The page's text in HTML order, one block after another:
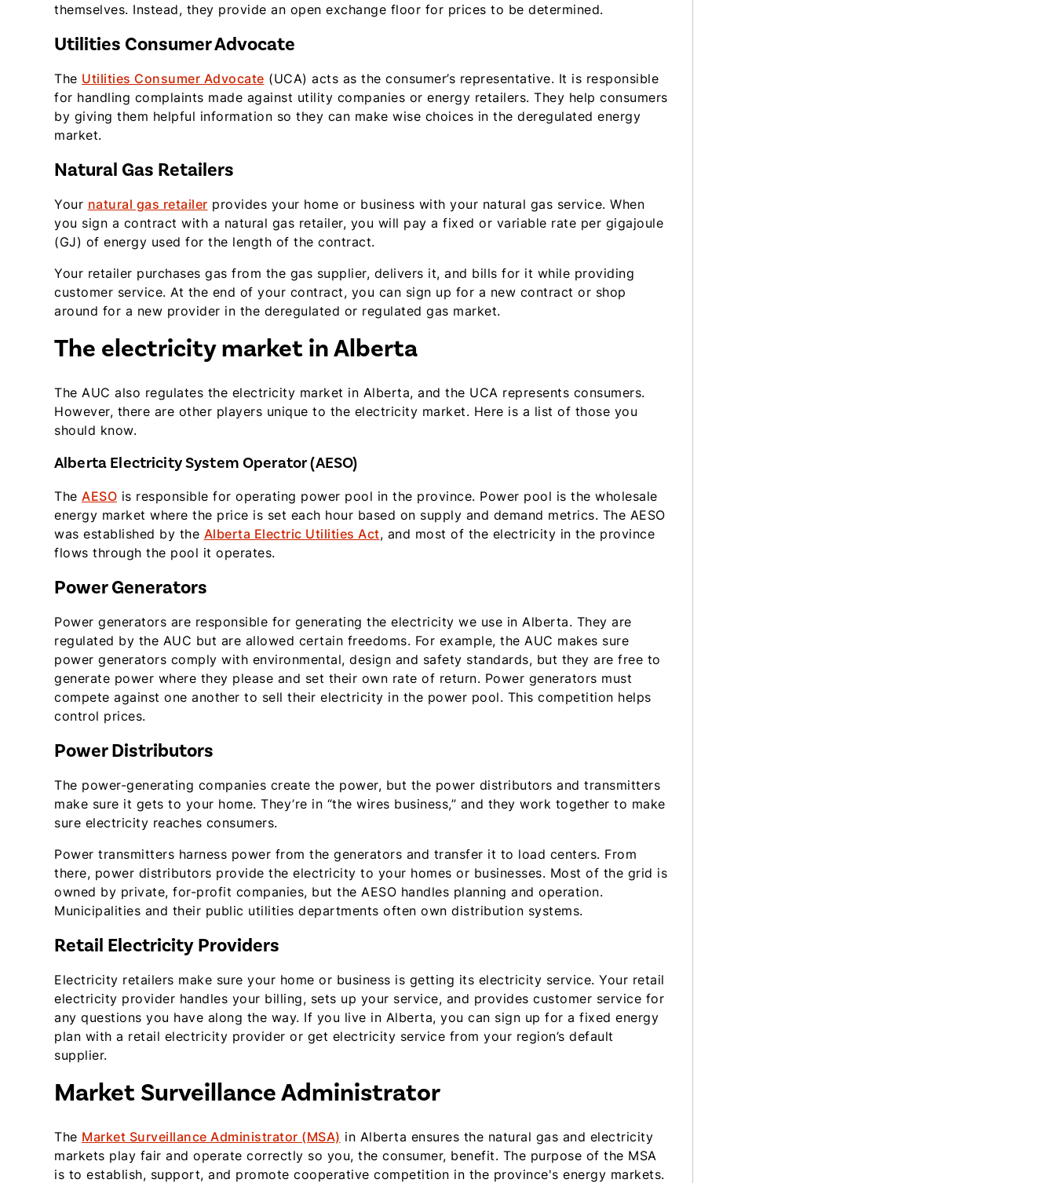
themselves. Instead, they provide an open exchange floor for prices to be determined.
Utilities Consumer Advocate
The Utilities Consumer Advocate (UCA) acts as the consumer’s representative. It is responsible
for handling complaints made against utility companies or energy retailers. They help consumers
by giving them helpful information so they can make wise choices in the deregulated energy
market.
Natural Gas Retailers
Your natural gas retailer provides your home or business with your natural gas service. When
you sign a contract with a natural gas retailer, you will pay a fixed or variable rate per gigajoule
(GJ) of energy used for the length of the contract.
Your retailer purchases gas from the gas supplier, delivers it, and bills for it while providing
customer service. At the end of your contract, you can sign up for a new contract or shop
around for a new provider in the deregulated or regulated gas market.
The electricity market in Alberta
The AUC also regulates the electricity market in Alberta, and the UCA represents consumers.
However, there are other players unique to the electricity market. Here is a list of those you
should know.
Alberta Electricity System Operator (AESO)
The AESO is responsible for operating power pool in the province. Power pool is the wholesale
energy market where the price is set each hour based on supply and demand metrics. The AESO
was established by the Alberta Electric Utilities Act, and most of the electricity in the province
flows through the pool it operates.
Power Generators
Power generators are responsible for generating the electricity we use in Alberta. They are
regulated by the AUC but are allowed certain freedoms. For example, the AUC makes sure
power generators comply with environmental, design and safety standards, but they are free to
generate power where they please and set their own rate of return. Power generators must
compete against one another to sell their electricity in the power pool. This competition helps
control prices.
Power Distributors
The power-generating companies create the power, but the power distributors and transmitters
make sure it gets to your home. They’re in “the wires business,” and they work together to make
sure electricity reaches consumers.
Power transmitters harness power from the generators and transfer it to load centers. From
there, power distributors provide the electricity to your homes or businesses. Most of the grid is
owned by private, for-profit companies, but the AESO handles planning and operation.
Municipalities and their public utilities departments often own distribution systems.
Retail Electricity Providers
Electricity retailers make sure your home or business is getting its electricity service. Your retail
electricity provider handles your billing, sets up your service, and provides customer service for
any questions you have along the way. If you live in Alberta, you can sign up for a fixed energy
plan with a retail electricity provider or get electricity service from your region’s default
supplier.
Market Surveillance Administrator
The Market Surveillance Administrator (MSA) in Alberta ensures the natural gas and electricity
markets play fair and operate correctly so you, the consumer, benefit. The purpose of the MSA
is to establish, support, and promote cooperative competition in the province's energy markets.